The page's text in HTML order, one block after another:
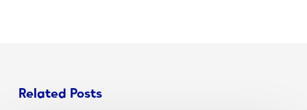
Related Posts